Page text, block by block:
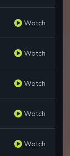
Watch
Watch
Watch
Watch
Watch